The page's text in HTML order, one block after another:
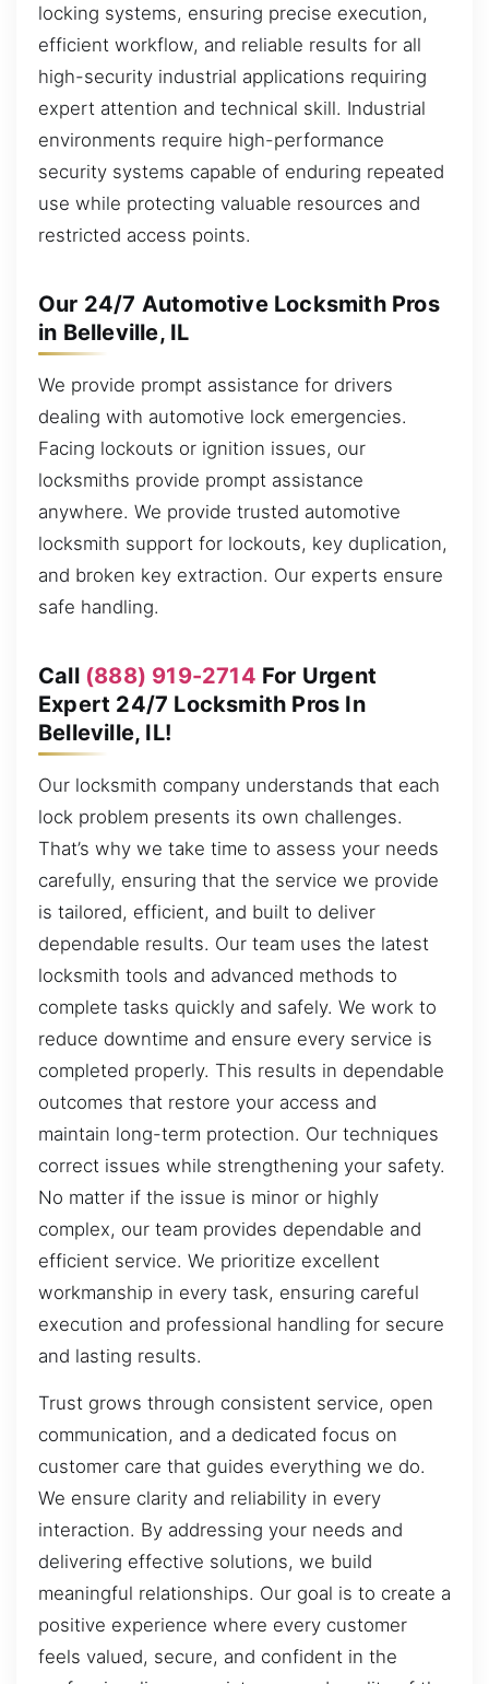
locking systems, ensuring precise execution,
efficient workflow, and reliable results for all
high-security industrial applications requiring
expert attention and technical skill. Industrial
environments require high-performance
security systems capable of enduring repeated
use while protecting valuable resources and
restricted access points.
Our 24/7 Automotive Locksmith Pros
in Belleville, IL
We provide prompt assistance for drivers
dealing with automotive lock emergencies.
Facing lockouts or ignition issues, our
locksmiths provide prompt assistance
anywhere. We provide trusted automotive
locksmith support for lockouts, key duplication,
and broken key extraction. Our experts ensure
safe handling.
Call (888) 919-2714 For Urgent
Expert 24/7 Locksmith Pros In
Belleville, IL!
Our locksmith company understands that each
lock problem presents its own challenges.
That’s why we take time to assess your needs
carefully, ensuring that the service we provide
is tailored, efficient, and built to deliver
dependable results. Our team uses the latest
locksmith tools and advanced methods to
complete tasks quickly and safely. We work to
reduce downtime and ensure every service is
completed properly. This results in dependable
outcomes that restore your access and
maintain long-term protection. Our techniques
correct issues while strengthening your safety.
No matter if the issue is minor or highly
complex, our team provides dependable and
efficient service. We prioritize excellent
workmanship in every task, ensuring careful
execution and professional handling for secure
and lasting results.
Trust grows through consistent service, open
communication, and a dedicated focus on
customer care that guides everything we do.
We ensure clarity and reliability in every
interaction. By addressing your needs and
delivering effective solutions, we build
meaningful relationships. Our goal is to create a
positive experience where every customer
feels valued, secure, and confident in the